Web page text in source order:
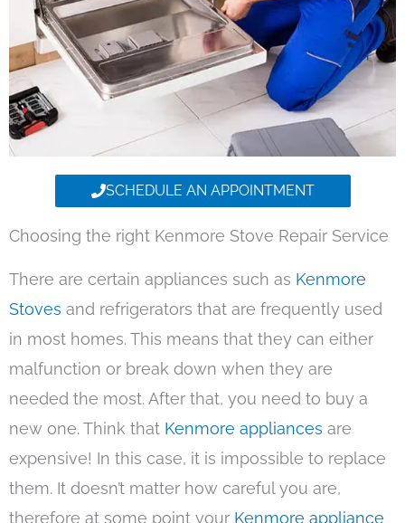
SCHEDULE AN APPOINTMENT
Choosing the right Kenmore Stove Repair Service
There are certain appliances such as Kenmore
Stoves and refrigerators that are frequently used
in most homes. This means that they can either
malfunction or break down when they are
needed the most. After that, you need to buy a
new one. Think that Kenmore appliances are
expensive! In this case, it is impossible to replace
them. It doesn’t matter how careful you are,
therefore at some point your Kenmore appliance